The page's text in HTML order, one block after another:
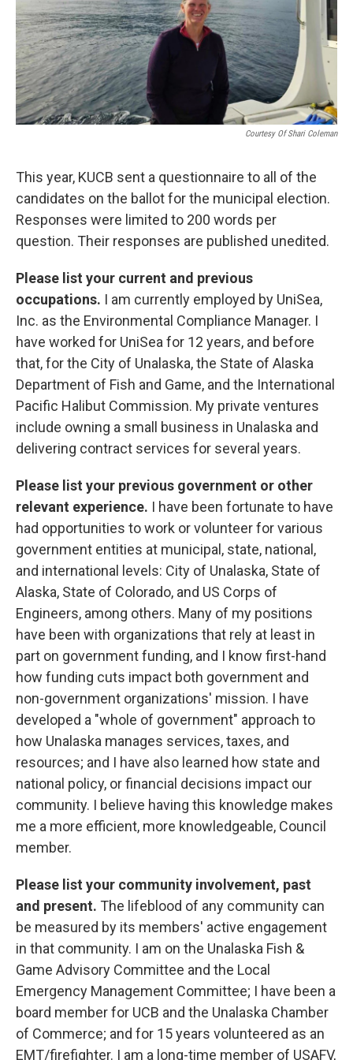
Courtesy Of Shari Coleman
This year, KUCB sent a questionnaire to all of the
candidates on the ballot for the municipal election.
Responses were limited to 200 words per
question. Their responses are published unedited.
Please list your current and previous
occupations. I am currently employed by UniSea,
Inc. as the Environmental Compliance Manager. I
have worked for UniSea for 12 years, and before
that, for the City of Unalaska, the State of Alaska
Department of Fish and Game, and the International
Pacific Halibut Commission. My private ventures
include owning a small business in Unalaska and
delivering contract services for several years.
Please list your previous government or other
relevant experience. I have been fortunate to have
had opportunities to work or volunteer for various
government entities at municipal, state, national,
and international levels: City of Unalaska, State of
Alaska, State of Colorado, and US Corps of
Engineers, among others. Many of my positions
have been with organizations that rely at least in
part on government funding, and I know first-hand
how funding cuts impact both government and
non-government organizations' mission. I have
developed a "whole of government" approach to
how Unalaska manages services, taxes, and
resources; and I have also learned how state and
national policy, or financial decisions impact our
community. I believe having this knowledge makes
me a more efficient, more knowledgeable, Council
member.
Please list your community involvement, past
and present. The lifeblood of any community can
be measured by its members' active engagement
in that community. I am on the Unalaska Fish &
Game Advisory Committee and the Local
Emergency Management Committee; I have been a
board member for UCB and the Unalaska Chamber
of Commerce; and for 15 years volunteered as an
EMT/firefighter. I am a long-time member of USAFV,